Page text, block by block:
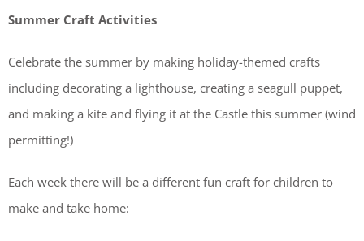
Summer Craft Activities
Celebrate the summer by making holiday-themed crafts
including decorating a lighthouse, creating a seagull puppet,
and making a kite and flying it at the Castle this summer (wind
permitting!)
Each week there will be a different fun craft for children to
make and take home: